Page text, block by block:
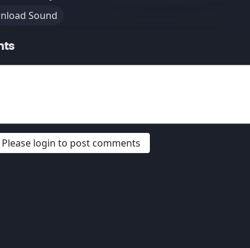
Sound
Please login to post comments